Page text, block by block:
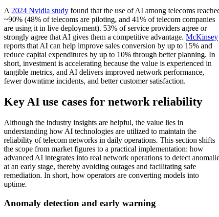
A 2024 Nvidia study found that the use of AI among telecoms
~90% (48% of telecoms are piloting, and 41% of telecom companies
are using it in live deployment). 53% of service providers agree or
strongly agree that AI gives them a competitive advantage. McKinsey
reports that AI can help improve sales conversion by up to 15% and
reduce capital expenditures by up to 10% through better planning. In
short, investment is accelerating because the value is experienced in
tangible metrics, and AI delivers improved network performance,
fewer downtime incidents, and better customer satisfaction.
Key AI use cases for network reliability
Although the industry insights are helpful, the value lies in
understanding how AI technologies are utilized to maintain the
reliability of telecom networks in daily operations. This section shifts
the scope from market figures to a practical implementation: how
advanced AI integrates into real network operations to detect
at an early stage, thereby avoiding outages and facilitating safe
remediation. In short, how operators are converting models into
uptime.
Anomaly detection and early warning